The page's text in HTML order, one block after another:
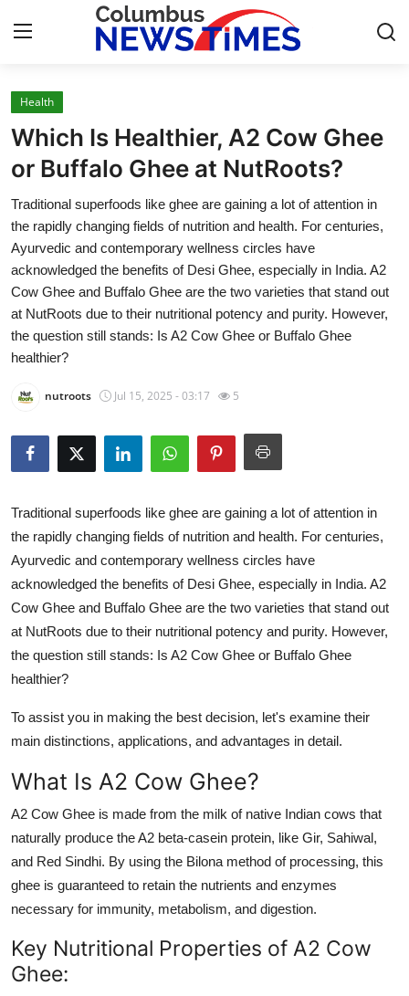
Home
Contact
Press Release
Privacy Policy
About
News Network
Submit Press Release
Health
Guest Posting
Advertise with US
Crypto
Business
Finance
Real Estate
General
Top 10
How To
Health
Which Is Healthier, A2 Cow Ghee
or Buffalo Ghee at NutRoots?
Traditional superfoods like ghee are gaining a lot of attention in
the rapidly changing fields of nutrition and health. For centuries,
Ayurvedic and contemporary wellness circles have
acknowledged the benefits of Desi Ghee, especially in India. A2
Cow Ghee and Buffalo Ghee are the two varieties that stand out
at NutRoots due to their nutritional potency and purity. However,
the question still stands: Is A2 Cow Ghee or Buffalo Ghee
healthier?
nutroots Jul 15, 2025 - 03:17 5
Traditional superfoods like ghee are gaining a lot of attention in
the rapidly changing fields of nutrition and health. For centuries,
Ayurvedic and contemporary wellness circles have
acknowledged the benefits of Desi Ghee, especially in India. A2
Cow Ghee and Buffalo Ghee are the two varieties that stand out
at NutRoots due to their nutritional potency and purity. However,
the question still stands: Is A2 Cow Ghee or Buffalo Ghee
healthier?
To assist you in making the best decision, let's examine their
main distinctions, applications, and advantages in detail.
What Is A2 Cow Ghee?
A2 Cow Ghee is made from the milk of native Indian cows that
naturally produce the A2 beta-casein protein, like Gir, Sahiwal,
and Red Sindhi. By using the Bilona method of processing, this
ghee is guaranteed to retain the nutrients and enzymes
necessary for immunity, metabolism, and digestion.
Key Nutritional Properties of A2 Cow
Ghee: